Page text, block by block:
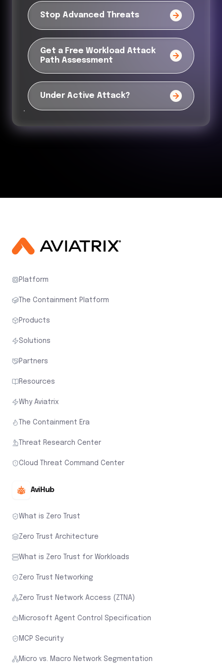
Stop Advanced Threats
Get a Free Workload Attack
Path Assessment
Under Active Attack?
Platform
The Containment Platform
Products
Solutions
Partners
Resources
Why Aviatrix
The Containment Era
Threat Research Center
Cloud Threat Command Center
AviHub
What is Zero Trust
Zero Trust Architecture
What is Zero Trust for Workloads
Zero Trust Networking
Zero Trust Network Access (ZTNA)
Microsoft Agent Control Specification
MCP Security
Micro vs. Macro Network Segmentation